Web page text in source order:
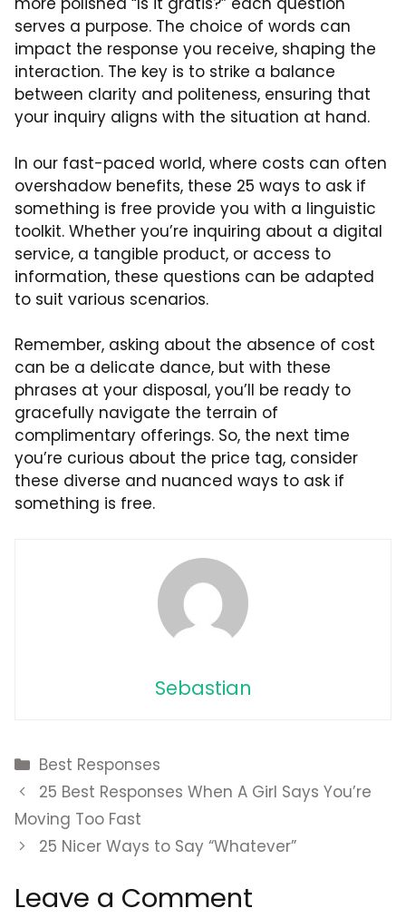
serves a purpose. The choice of words can
impact the response you receive, shaping the
interaction. The key is to strike a balance
between clarity and politeness, ensuring that
your inquiry aligns with the situation at hand.
In our fast-paced world, where costs can often
overshadow benefits, these 25 ways to ask if
something is free provide you with a linguistic
toolkit. Whether you’re inquiring about a digital
service, a tangible product, or access to
information, these questions can be adapted
to suit various scenarios.
Remember, asking about the absence of cost
can be a delicate dance, but with these
phrases at your disposal, you’ll be ready to
gracefully navigate the terrain of
complimentary offerings. So, the next time
you’re curious about the price tag, consider
these diverse and nuanced ways to ask if
something is free.
Sebastian
Categories
Best Responses
25 Best Responses When A Girl Says You’re
Moving Too Fast
25 Nicer Ways to Say “Whatever”
Leave a Comment